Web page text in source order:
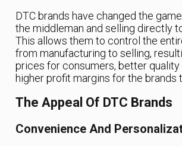
DTC brands have changed the
the middleman and selling directly
This allows them to control the
from manufacturing to selling,
prices for consumers, better quality
higher profit margins for the brands
The Appeal Of DTC Brands
Convenience And